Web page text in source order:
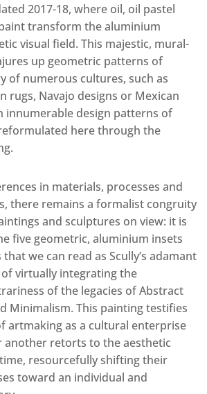
2017-18, where oil, oil pastel
transform the aluminium
visual field. This majestic, mural-
up geometric patterns of
of numerous cultures, such as
rugs, Navajo designs or Mexican
innumerable design patterns of
here through the
in materials, processes and
there remains a formalist congruity
and sculptures on view: it is
five geometric, aluminium insets
we can read as Scully’s adamant
virtually integrating the
of the legacies of Abstract
Minimalism. This painting testifies
artmaking as a cultural enterprise
another retorts to the aesthetic
resourcefully shifting their
toward an individual and